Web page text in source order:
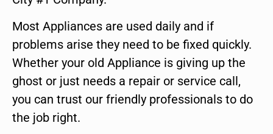
Most Appliances are used daily and if
problems arise they need to be fixed quickly.
Whether your old Appliance is giving up the
ghost or just needs a repair or service call,
you can trust our friendly professionals to do
the job right.